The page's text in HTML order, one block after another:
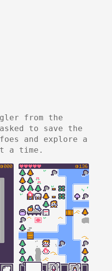
from the
to save the
and explore a
a time.